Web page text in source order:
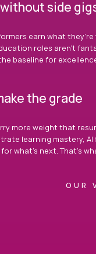
side
earn what
roles aren’t
baseline for
the grade
more weight that
learning mastery, AI
what’s next. That’s
OUR